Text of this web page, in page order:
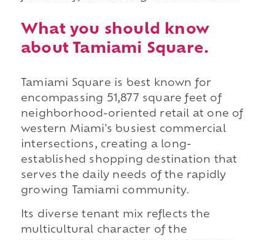
What you should know
about Tamiami Square.
Tamiami Square is best known for
encompassing 51,877 square feet of
neighborhood-oriented retail at one of
western Miami's busiest commercial
intersections, creating a long-
established shopping destination that
serves the daily needs of the rapidly
growing Tamiami community.
Its diverse tenant mix reflects the
multicultural character of the